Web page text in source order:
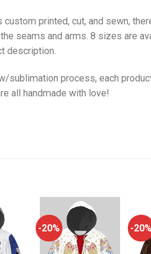
printed, cut, and sewn,
seams and arms. 8 sizes are
description.
sublimation process, each
all handmade with love!
-20% -20%